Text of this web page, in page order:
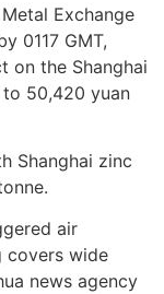
Exchange
0117 GMT,
on the Shanghai
to 50,420 yuan
Shanghai zinc
air
covers wide
news agency